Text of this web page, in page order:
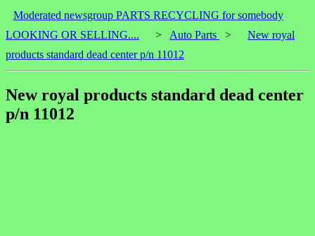
Moderated newsgroup PARTS RECYCLING for somebody
LOOKING OR SELLING....
> Auto Parts >
New royal
products standard dead center p/n 11012
New royal products standard dead center
p/n 11012